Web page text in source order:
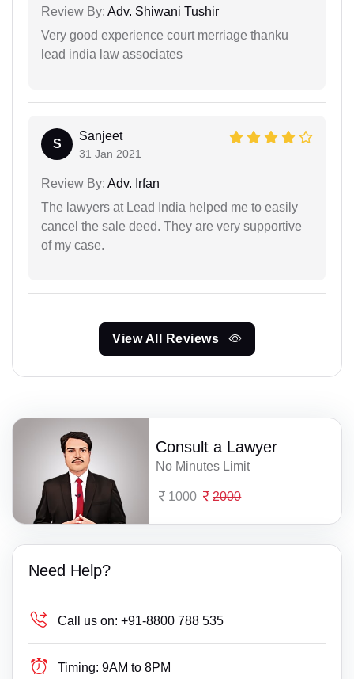
Review By: Adv. Shiwani Tushir
Very good experience court merriage thanku
lead india law associates
S
Sanjeet
31 Jan 2021
Review By: Adv. Irfan
The lawyers at Lead India helped me to easily
cancel the sale deed. They are very supportive
of my case.
View All Reviews
Consult a Lawyer
No Minutes Limit
1000 2000
Need Help?
Call us on: +91-8800 788 535
Timing: 9AM to 8PM